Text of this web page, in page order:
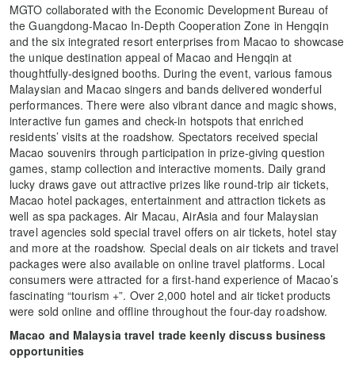
MGTO collaborated with the Economic Development Bureau of
the Guangdong-Macao In-Depth Cooperation Zone in Hengqin
and the six integrated resort enterprises from Macao to showcase
the unique destination appeal of Macao and Hengqin at
thoughtfully-designed booths. During the event, various famous
Malaysian and Macao singers and bands delivered wonderful
performances. There were also vibrant dance and magic shows,
interactive fun games and check-in hotspots that enriched
residents’ visits at the roadshow. Spectators received special
Macao souvenirs through participation in prize-giving question
games, stamp collection and interactive moments. Daily grand
lucky draws gave out attractive prizes like round-trip air tickets,
Macao hotel packages, entertainment and attraction tickets as
well as spa packages. Air Macau, AirAsia and four Malaysian
travel agencies sold special travel offers on air tickets, hotel stay
and more at the roadshow. Special deals on air tickets and travel
packages were also available on online travel platforms. Local
consumers were attracted for a first-hand experience of Macao’s
fascinating “tourism +”. Over 2,000 hotel and air ticket products
were sold online and offline throughout the four-day roadshow.
Macao and Malaysia travel trade keenly discuss business
opportunities